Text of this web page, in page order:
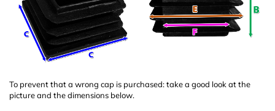
To prevent that a wrong cap is purchased: take a good look at the
picture and the dimensions below.